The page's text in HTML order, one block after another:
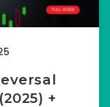
+